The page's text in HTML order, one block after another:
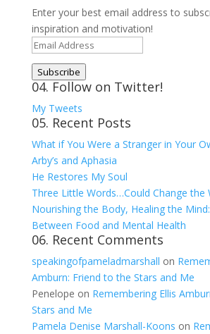
Enter your best email address to
inspiration and motivation!
Email
Address
Subscribe
04. Follow on Twitter!
My Tweets
05. Recent Posts
What if You Were a Stranger in Your
Arby’s and Aphasia
He Restores My Soul
Three Little Words…Could Change the
Nourishing the Body, Healing the
Between Food and Mental Health
06. Recent Comments
speakingofpameladmarshall on
Amburn: Friend to the Stars and Me
Penelope on Remembering Ellis
Stars and Me
Pamela Denise Marshall-Koons on